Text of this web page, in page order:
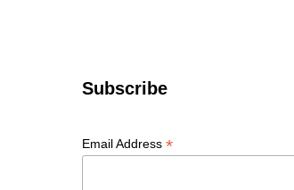
Subscribe
Email Address *